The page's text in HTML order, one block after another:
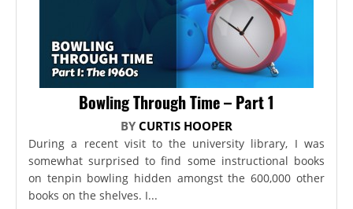
Bowling Through Time – Part 1
BY CURTIS HOOPER
During a recent visit to the university library, I was
somewhat surprised to find some instructional books
on tenpin bowling hidden amongst the 600,000 other
books on the shelves. I...